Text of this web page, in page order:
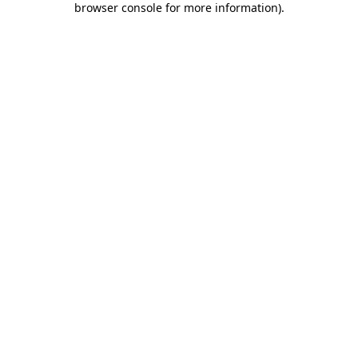
browser console for more information).